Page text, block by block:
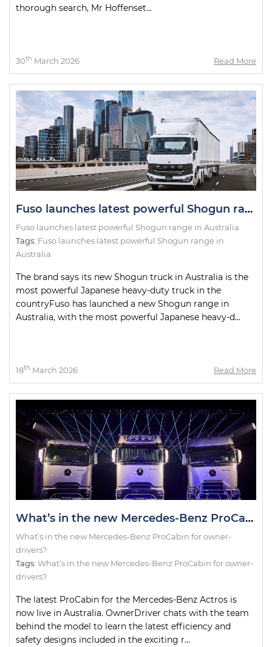
thorough search, Mr Hoffenset...
30th March 2026 Read More
Fuso launches latest powerful Shogun range in Australia
Fuso launches latest powerful Shogun range in Australia
Tags: Fuso launches latest powerful Shogun range in
Australia
The brand says its new Shogun truck in Australia is the
most powerful Japanese heavy-duty truck in the
countryFuso has launched a new Shogun range in
Australia, with the most powerful Japanese heavy-d...
18th March 2026 Read More
What’s in the new Mercedes-Benz ProCabin for owner-drivers?
What’s in the new Mercedes-Benz ProCabin for owner-
drivers?
Tags: What’s in the new Mercedes-Benz ProCabin for owner-
drivers?
The latest ProCabin for the Mercedes-Benz Actros is
now live in Australia. OwnerDriver chats with the team
behind the model to learn the latest efficiency and
safety designs included in the exciting r...